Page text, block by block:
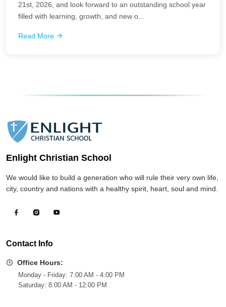
21st, 2026, and look forward to an outstanding school year
filled with learning, growth, and new o...
Read More
Enlight Christian School
We would like to build a generation who will rule their very own life,
city, country and nations with a healthy spirit, heart, soul and mind.
Contact Info
Office Hours:
Monday - Friday: 7:00 AM - 4:00 PM
Saturday: 8:00 AM - 12:00 PM